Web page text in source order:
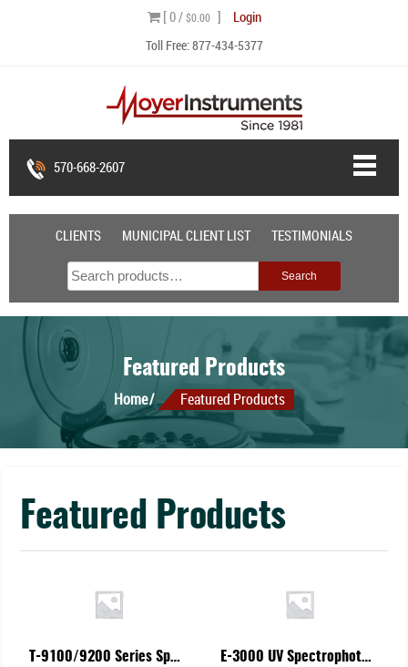
[ 0 /$0.00 ] Login
Toll Free:877-434-5377
570-668-2607
CLIENTS MUNICIPAL CLIENT LIST
TESTIMONIALS
Search
for:
Search
Featured Products
Home Featured Products
Featured Products
T-9100/9200 Series Spectrophotometer E-3000 UV Spectrophotometer